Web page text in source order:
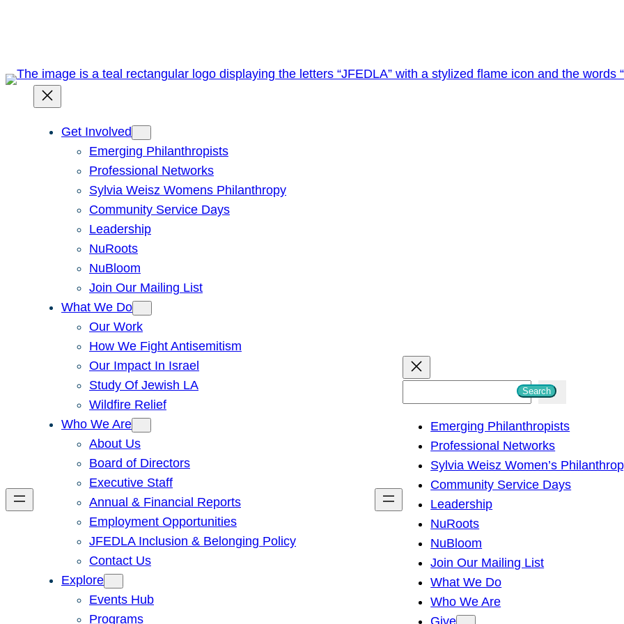
Get Involved
Emerging Philanthropists
Professional Networks
Sylvia Weisz Womens Philanthropy
Community Service Days
Leadership
NuRoots
NuBloom
Join Our Mailing List
What We Do
Our Work
How We Fight Antisemitism
Our Impact In Israel
Study Of Jewish LA
Wildfire Relief
Who We Are
About Us
Board of Directors
Executive Staff
Annual & Financial Reports
Employment Opportunities
JFEDLA Inclusion & Belonging Policy
Contact Us
Explore
Events Hub
Programs
h
Search
Emerging Philanthropists
Professional Networks
Sylvia Weisz Women’s
Community Service Days
Leadership
NuRoots
NuBloom
Join Our Mailing List
What We Do
Who We Are
Give